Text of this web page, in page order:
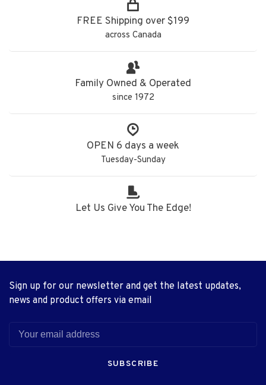
FREE Shipping over $199
across Canada
Family Owned & Operated
since 1972
OPEN 6 days a week
Tuesday-Sunday
Let Us Give You The Edge!
Sign up for our newsletter and get the latest updates,
news and product offers via email
SUBSCRIBE